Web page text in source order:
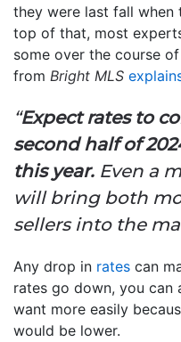
they were last fall when
top of that, most
some over the course
from Bright MLS
“Expect rates to
second half of
this year. Even a
will bring both
sellers into the
Any drop in rates can
rates go down, you can
want more easily
would be lower.